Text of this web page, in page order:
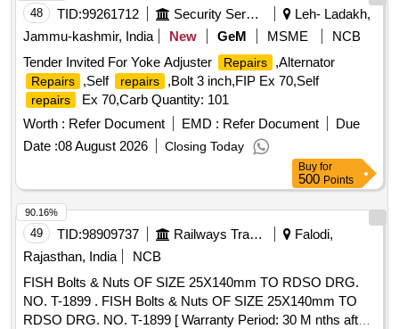
48 TID:99261712 Security Services
Leh- Ladakh,
Jammu-kashmir, India
New GeM MSME
NCB
Tender Invited For Yoke Adjuster
Repairs ,Alternator
Repairs ,Self repairs ,Bolt 3 inch,FIP Ex 70,Self
repairs
Ex 70,Carb Quantity: 101
Worth : Refer Document EMD : Refer Document
Due
Date :08 August 2026 Closing Today
Buy for
500 Points
49 TID:98909737 Railways Transport Services
Falodi,
Rajasthan, India
NCB
FISH Bolts & Nuts OF SIZE 25X140mm TO RDSO DRG.
NO. T-1899 . FISH Bolts & Nuts OF SIZE 25X140mm TO
RDSO DRG. NO. T-1899 [ Warranty Period: 30 M nths after
90.16%